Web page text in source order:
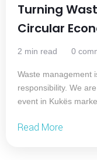
Turning
Circular
2 min read 0
Waste management
responsibility. We
event in Kukës
Read More